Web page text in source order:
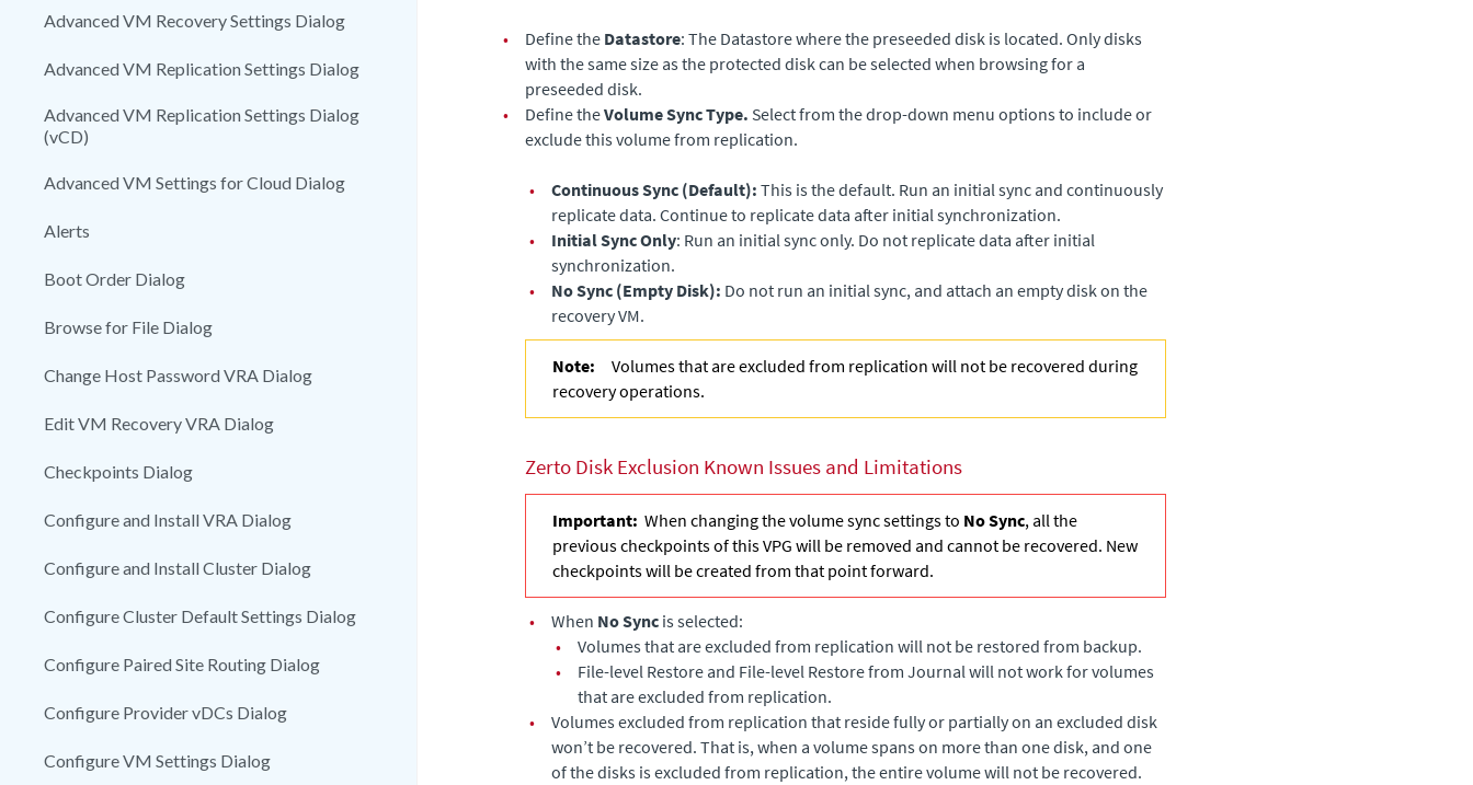
Advanced VM Recovery Settings Dialog
Advanced VM Replication Settings Dialog
Advanced VM Replication Settings Dialog
(vCD)
Advanced VM Settings for Cloud Dialog
Alerts
Boot Order Dialog
Browse for File Dialog
Change Host Password VRA Dialog
Edit VM Recovery VRA Dialog
Checkpoints Dialog
Configure and Install VRA Dialog
Configure and Install Cluster Dialog
Configure Cluster Default Settings Dialog
Configure Paired Site Routing Dialog
Configure Provider vDCs Dialog
Configure VM Settings Dialog
• Define the Datastore: The Datastore where the preseeded disk is located. Only disks
with the same size as the protected disk can be selected when browsing for a
preseeded disk.
•
Define theVolume Sync Type. Select from the drop-down menu options to include or
exclude this volume from replication.
• Continuous Sync (Default): This is the default. Run an initial sync and continuously
replicate data. Continue to replicate data after initial synchronization.
•
Initial Sync Only: Run an initial sync only. Do not replicate data after initial
synchronization.
•
No Sync (Empty Disk): Do not run an initial sync, and attach an empty disk on the
recovery VM.
Note:
Volumes that are excluded from replication will not be recovered during
recovery operations.
Zerto Disk Exclusion Known Issues and Limitations
Important: When changing the volume sync settings to No Sync, all the
previous checkpoints of this VPG will be removed and cannot be recovered. New
checkpoints will be created from that point forward.
• When No Sync is selected:
•
Volumes that are excluded from replication will not be restored from backup.
•
File-level Restore and File-level Restore from Journal will not work for volumes
that are excluded from replication.
•
Volumes excluded from replication that reside fully or partially on an excluded disk
won’t be recovered. That is, when a volume spans on more than one disk, and one
of the disks is excluded from replication, the entire volume will not be recovered.